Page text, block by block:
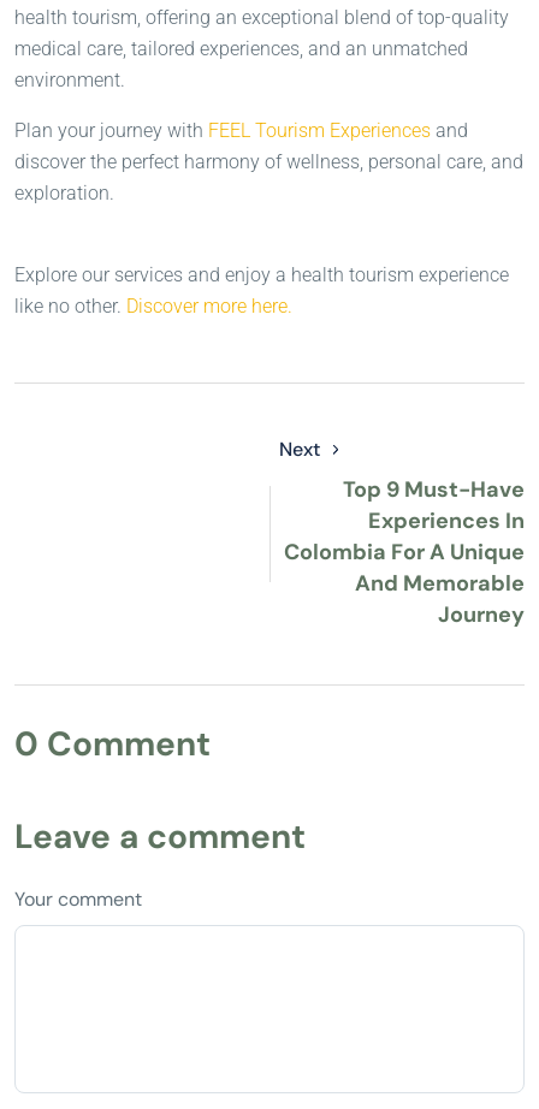
health tourism, offering an exceptional blend of top-quality
medical care, tailored experiences, and an unmatched
environment.
Plan your journey with FEEL Tourism Experiences and
discover the perfect harmony of wellness, personal care, and
exploration.
Explore our services and enjoy a health tourism experience
like no other. Discover more here.
Next
Top 9 Must-Have
Experiences In
Colombia For A Unique
And Memorable
Journey
0 Comment
Leave a comment
Your comment